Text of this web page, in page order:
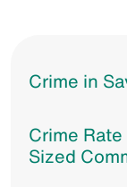
Crime
Sized